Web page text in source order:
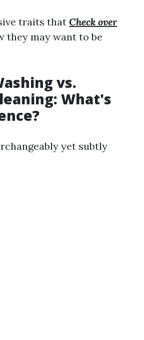
traits that Check over
they may want to be
vs.
What's
yet subtly